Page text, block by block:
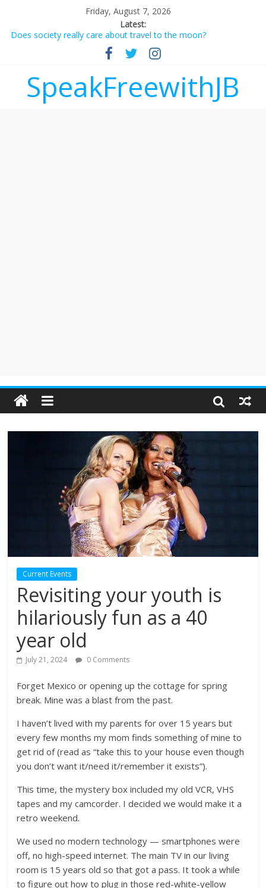
Friday, August 7, 2026
Latest:
Does society really care about travel to the moon?
Not everything deserves a standing ovation… just clap, people!
Why should I tip a contractor setting their own rates?
‘Melania’ is for an audience of 1. In this theatre, that’s me.
Seriously. Nobody else is here.
SpeakFreewithJB
Current Events
Revisiting your youth is
hilariously fun as a 40
year old
July 21, 2024 0 Comments
Forget Mexico or opening up the cottage for spring
break. Mine was a blast from the past.
I haven’t lived with my parents for over 15 years but
every few months my mom finds something of mine to
get rid of (read as “take this to your house even though
you don’t want it/need it/remember it exists”).
This time, the mystery box included my old VCR, VHS
tapes and my camcorder. I decided we would make it a
retro weekend.
We used no modern technology — smartphones were
off, no high-speed internet. The main TV in our living
room is 15 years old so that got a pass. It took a while
to figure out how to plug in those red-white-yellow